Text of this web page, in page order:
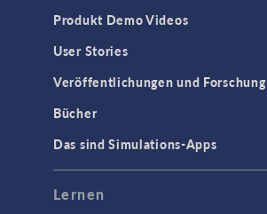
Produkt Demo Videos
User Stories
Veröffentlichungen und Forschung
Bücher
Das sind Simulations-Apps
Lernen